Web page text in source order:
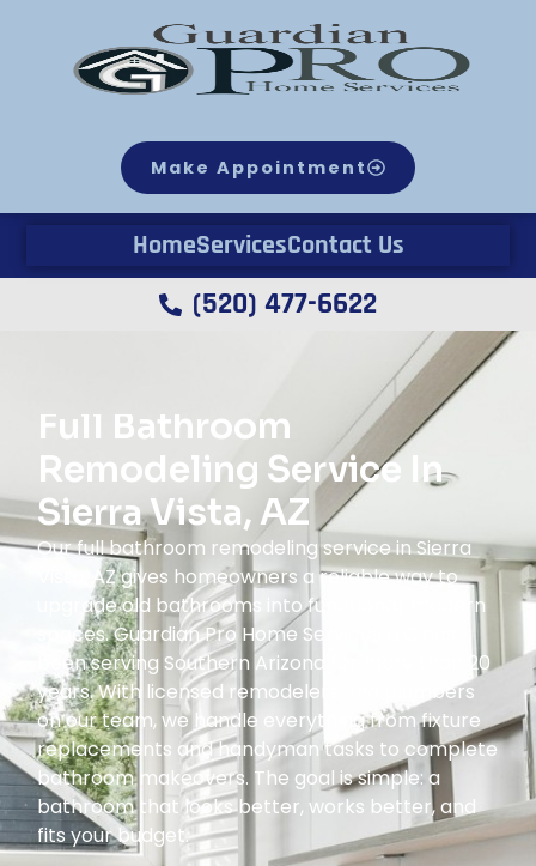
Make Appointment
HomeServicesContact Us
(520) 477-6622
Full Bathroom
Remodeling Service In
Sierra Vista, AZ
Our full bathroom remodeling service in Sierra
Vista, AZ gives homeowners a reliable way to
upgrade old bathrooms into functional, modern
spaces. Guardian Pro Home Services LLC has
been serving Southern Arizona for more than 20
years. With licensed remodelers and plumbers
on our team, we handle everything from fixture
replacements and handyman tasks to complete
bathroom makeovers. The goal is simple: a
bathroom that looks better, works better, and
fits your budget.